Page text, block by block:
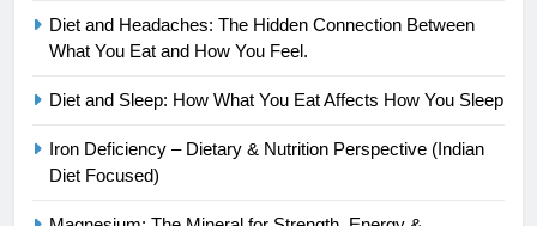
Diet and Headaches: The Hidden Connection Between
What You Eat and How You Feel.
Diet and Sleep: How What You Eat Affects How You Sleep
Iron Deficiency – Dietary & Nutrition Perspective (Indian
Diet Focused)